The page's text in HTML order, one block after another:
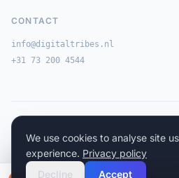
CONTACT
info@digitaltribes.nl
+31 73 200 4544
Privacy Policy·Cookie Policy·
We use cookies to analyse site
experience. Privacy policy
Decline
Accept